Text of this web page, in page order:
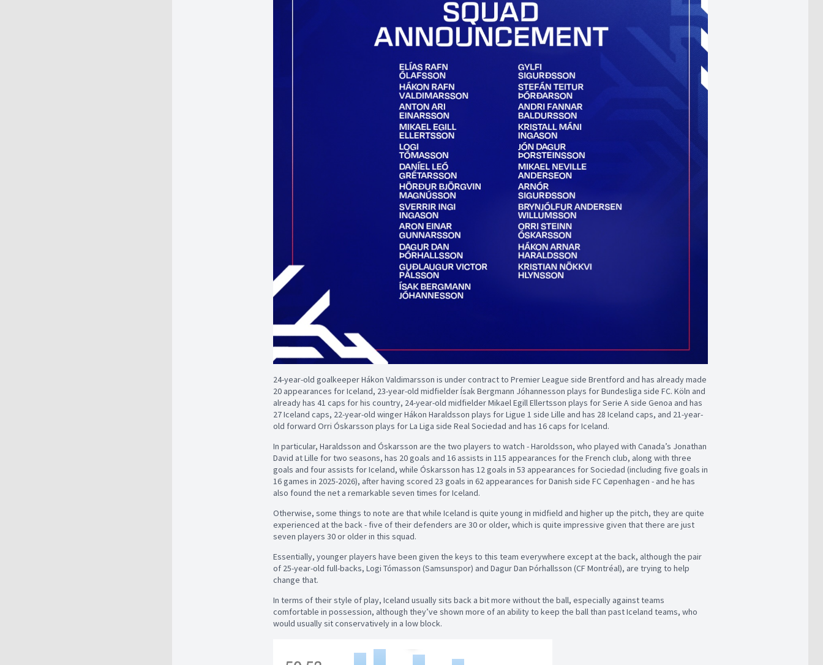
24-year-old goalkeeper Hákon Valdimarsson is under contract to Premier League side Brentford and has already made
20 appearances for Iceland, 23-year-old midfielder Ísak Bergmann Jóhannesson plays for Bundesliga side FC. Köln and
already has 41 caps for his country, 24-year-old midfielder Mikael Egill Ellertsson plays for Serie A side Genoa and has
27 Iceland caps, 22-year-old winger Hákon Haraldsson plays for Ligue 1 side Lille and has 28 Iceland caps, and 21-year-
old forward Orri Óskarsson plays for La Liga side Real Sociedad and has 16 caps for Iceland.
In particular, Haraldsson and Óskarsson are the two players to watch - Haroldsson, who played with Canada’s Jonathan
David at Lille for two seasons, has 20 goals and 16 assists in 115 appearances for the French club, along with three
goals and four assists for Iceland, while Óskarsson has 12 goals in 53 appearances for Sociedad (including five goals in
16 games in 2025-2026), after having scored 23 goals in 62 appearances for Danish side FC Cøpenhagen - and he has
also found the net a remarkable seven times for Iceland.
Otherwise, some things to note are that while Iceland is quite young in midfield and higher up the pitch, they are quite
experienced at the back - five of their defenders are 30 or older, which is quite impressive given that there are just
seven players 30 or older in this squad.
Essentially, younger players have been given the keys to this team everywhere except at the back, although the pair
of 25-year-old full-backs, Logi Tómasson (Samsunspor) and Dagur Dan Þórhallsson (CF Montréal), are trying to help
change that.
In terms of their style of play, Iceland usually sits back a bit more without the ball, especially against teams
comfortable in possession, although they’ve shown more of an ability to keep the ball than past Iceland teams, who
would usually sit conservatively in a low block.